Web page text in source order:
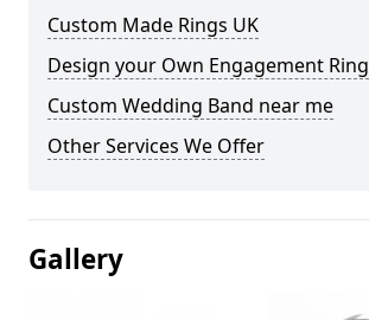
Custom Made Rings UK
Design your Own Engagement Ring
Custom Wedding Band near me
Other Services We Offer
Gallery